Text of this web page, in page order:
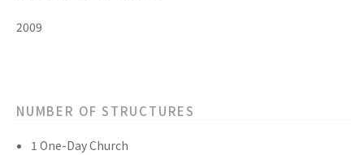
2009
NUMBER OF STRUCTURES
1 One-Day Church